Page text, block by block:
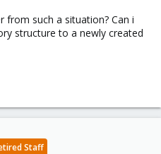
from such a situation? Can i
structure to a newly created
Staff